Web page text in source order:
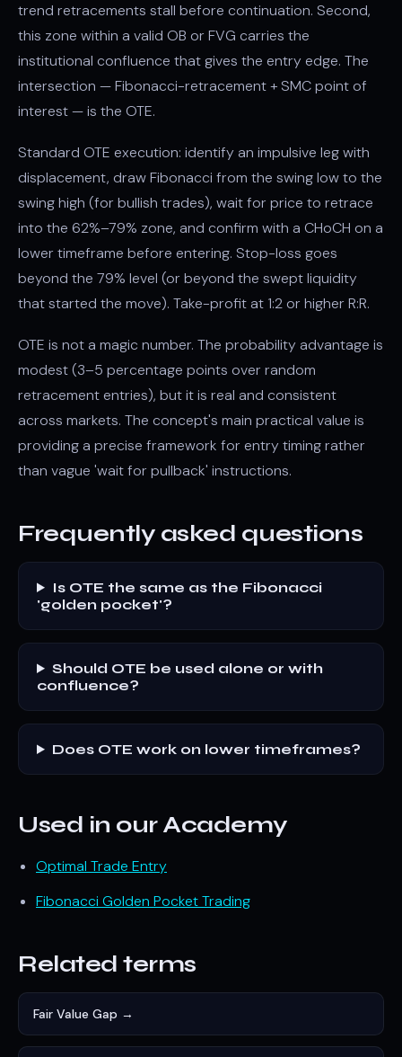
trend retracements stall before continuation. Second,
this zone within a valid OB or FVG carries the
institutional confluence that gives the entry edge. The
intersection — Fibonacci-retracement + SMC point of
interest — is the OTE.
Standard OTE execution: identify an impulsive leg with
displacement, draw Fibonacci from the swing low to the
swing high (for bullish trades), wait for price to retrace
into the 62%–79% zone, and confirm with a CHoCH on a
lower timeframe before entering. Stop-loss goes
beyond the 79% level (or beyond the swept liquidity
that started the move). Take-profit at 1:2 or higher R:R.
OTE is not a magic number. The probability advantage is
modest (3–5 percentage points over random
retracement entries), but it is real and consistent
across markets. The concept's main practical value is
providing a precise framework for entry timing rather
than vague 'wait for pullback' instructions.
Frequently asked questions
Is OTE the same as the Fibonacci
'golden pocket'?
Should OTE be used alone or with
confluence?
Does OTE work on lower timeframes?
Used in our Academy
Optimal Trade Entry
Fibonacci Golden Pocket Trading
Related terms
Fair Value Gap →